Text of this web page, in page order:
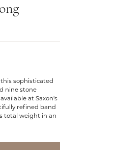
sophisticated
nine stone
at Saxon's
refined band
total weight in an